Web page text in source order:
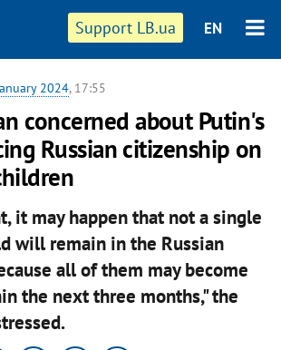
Support LB.ua EN
2024, 17:55
concerned about Putin's
Russian citizenship on
it may happen that not a single
will remain in the Russian
all of them may become
the next three months," the